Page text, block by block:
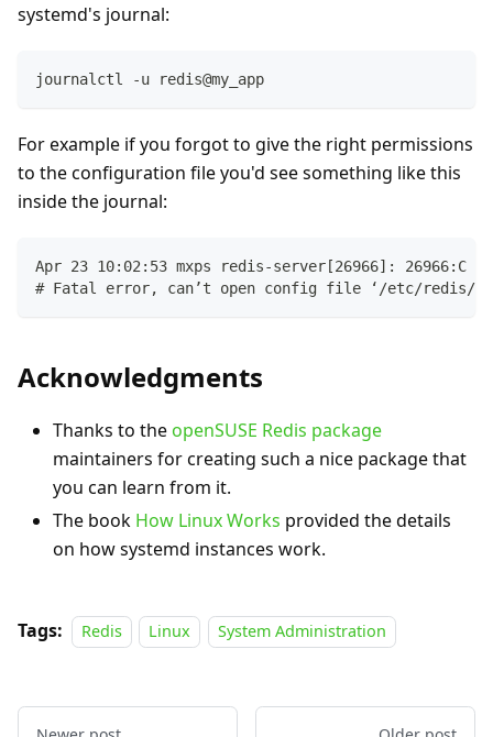
systemd's journal:
journalctl -u redis@my_app
For example if you forgot to give the right permissions
to the configuration file you'd see something like this
inside the journal:
Apr 23 10:02:53 mxps redis-server[26966]: 26966:C
# Fatal error, can’t open config file ‘/etc/redis/
Acknowledgments
Thanks to the openSUSE Redis package
maintainers for creating such a nice package that
you can learn from it.
The book How Linux Works provided the details
on how systemd instances work.
Tags: Redis Linux System Administration